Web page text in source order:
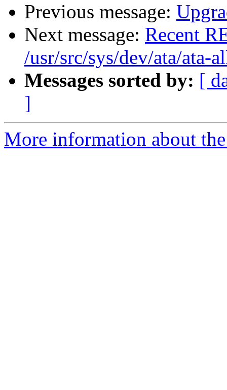
Previous message:
Next message: Recent
/usr/src/sys/dev/ata/ata-
Messages sorted by: [
]
More information about